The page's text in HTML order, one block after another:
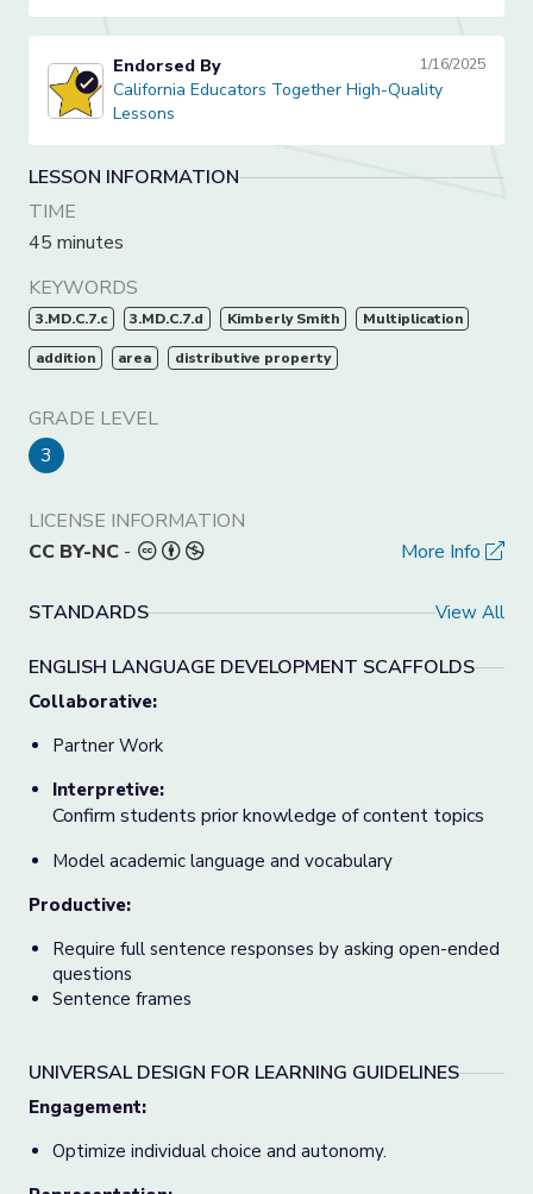
California Educators Together High-Quality Lessons
Endorsed By 1/16/2025
California Educators Together High-Quality
Lessons
LESSON INFORMATION
TIME
45 minutes
KEYWORDS
3.MD.C.7.c 3.MD.C.7.d Kimberly Smith Multiplication
addition area distributive property
GRADE LEVEL
3
LICENSE INFORMATION
CC BY-NC - More Info
STANDARDS View All
ENGLISH LANGUAGE DEVELOPMENT SCAFFOLDS
Collaborative:
Partner Work
Interpretive:
Confirm students prior knowledge of content topics
Model academic language and vocabulary
Productive:
Require full sentence responses by asking open-ended
questions
Sentence frames
UNIVERSAL DESIGN FOR LEARNING GUIDELINES
Engagement:
Optimize individual choice and autonomy.